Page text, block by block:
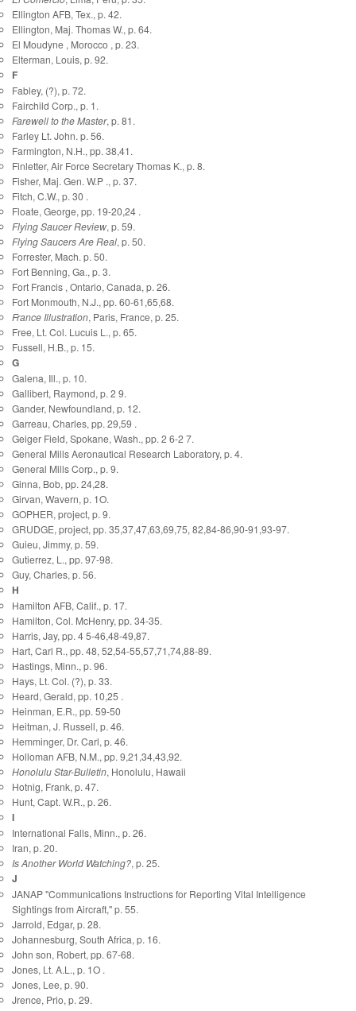
Ellington AFB, Tex., p. 42.
Ellington, Maj. Thomas W., p. 64.
El Moudyne , Morocco , p. 23.
Elterman, Louis, p. 92.
F
Fabley, (?), p. 72.
Fairchild Corp., p. 1.
Farewell to the Master, p. 81.
Farley Lt. John. p. 56.
Farmington, N.H., pp. 38,41.
Finletter, Air Force Secretary Thomas K., p. 8.
Fisher, Maj. Gen. W.P ., p. 37.
Fitch, C.W., p. 30 .
Floate, George, pp. 19-20,24 .
Flying Saucer Review, p. 59.
Flying Saucers Are Real, p. 50.
Forrester, Mach. p. 50.
Fort Benning, Ga., p. 3.
Fort Francis , Ontario, Canada, p. 26.
Fort Monmouth, N.J., pp. 60-61,65,68.
France Illustration, Paris, France, p. 25.
Free, Lt. Col. Lucuis L., p. 65.
Fussell, H.B., p. 15.
G
Galena, Ill., p. 10.
Gallibert, Raymond, p. 2 9.
Gander, Newfoundland, p. 12.
Garreau, Charles, pp. 29,59 .
Geiger Field, Spokane, Wash., pp. 2 6-2 7.
General Mills Aeronautical Research Laboratory, p. 4.
General Mills Corp., p. 9.
Ginna, Bob, pp. 24,28.
Girvan, Wavern, p. 1O.
GOPHER, project, p. 9.
GRUDGE, project, pp. 35,37,47,63,69,75, 82,84-86,90-91,93-97.
Guieu, Jimmy, p. 59.
Gutierrez, L., pp. 97-98.
Guy, Charles, p. 56.
H
Hamilton AFB, Calif., p. 17.
Hamilton, Col. McHenry, pp. 34-35.
Harris, Jay, pp. 4 5-46,48-49,87.
Hart, Carl R., pp. 48, 52,54-55,57,71,74,88-89.
Hastings, Minn., p. 96.
Hays, Lt. Col. (?), p. 33.
Heard, Gerald, pp. 10,25 .
Heinman, E.R., pp. 59-50
Heitman, J. Russell, p. 46.
Hemminger, Dr. Carl, p. 46.
Holloman AFB, N.M., pp. 9,21,34,43,92.
Honolulu Star-Bulletin, Honolulu, Hawaii
Hotnig, Frank, p. 47.
Hunt, Capt. W.R., p. 26.
I
International Falls, Minn., p. 26.
Iran, p. 20.
Is Another World Watching?, p. 25.
J
JANAP "Communications Instructions for Reporting Vital Intelligence
Sightings from Aircraft," p. 55.
Jarrold, Edgar, p. 28.
Johannesburg, South Africa, p. 16.
John son, Robert, pp. 67-68.
Jones, Lt. A.L., p. 1O .
Jones, Lee, p. 90.
Jrence, Prio, p. 29.